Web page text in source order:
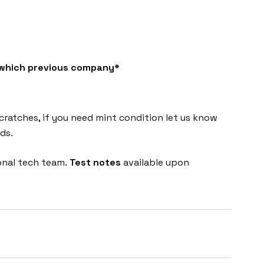
previous company*
if you need mint condition let us know
tech team. Test notes available upon